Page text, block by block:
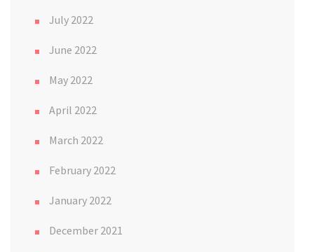
July 2022
June 2022
May 2022
April 2022
March 2022
February 2022
January 2022
December 2021